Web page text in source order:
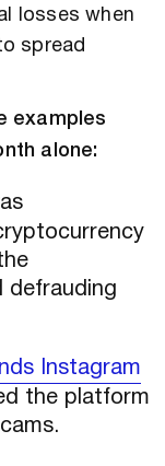
losses when
spread
examples
alone:
defrauding
Instagram
the platform